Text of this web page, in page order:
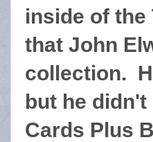
inside of
that John
collection.
but he
Cards Plus